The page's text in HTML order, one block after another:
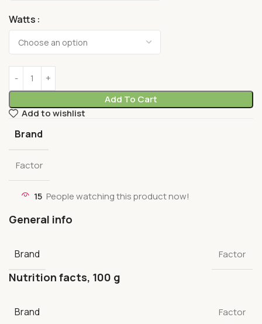
Watts
Add To Cart
Add to wishlist
Brand
Factor
15 People watching this product now!
General info
Brand Factor
Nutrition facts, 100 g
Brand Factor